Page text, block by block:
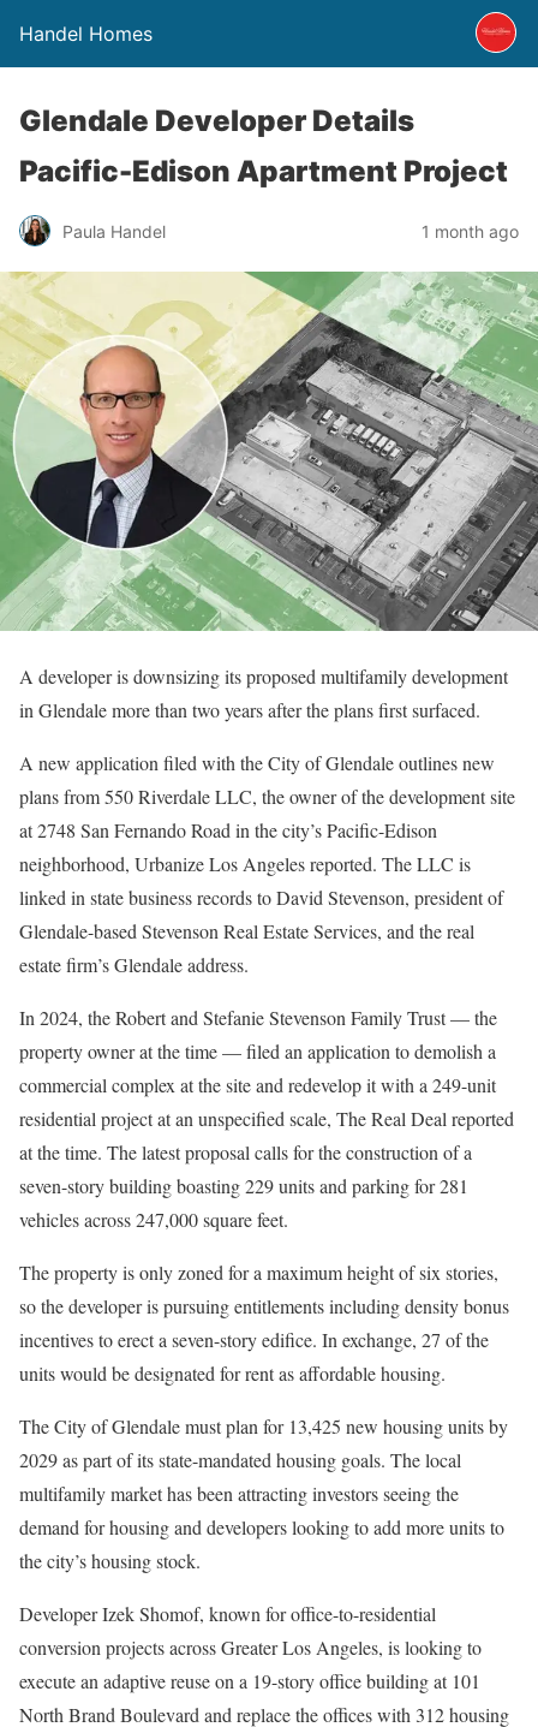
Handel Homes
Glendale Developer Details
Pacific-Edison Apartment Project
Paula Handel 1 month ago
A developer is downsizing its proposed multifamily development
in Glendale more than two years after the plans first surfaced.
A new application filed with the City of Glendale outlines new
plans from 550 Riverdale LLC, the owner of the development site
at 2748 San Fernando Road in the city’s Pacific-Edison
neighborhood, Urbanize Los Angeles reported. The LLC is
linked in state business records to David Stevenson, president of
Glendale-based Stevenson Real Estate Services, and the real
estate firm’s Glendale address.
In 2024, the Robert and Stefanie Stevenson Family Trust — the
property owner at the time — filed an application to demolish a
commercial complex at the site and redevelop it with a 249-unit
residential project at an unspecified scale, The Real Deal reported
at the time. The latest proposal calls for the construction of a
seven-story building boasting 229 units and parking for 281
vehicles across 247,000 square feet.
The property is only zoned for a maximum height of six stories,
so the developer is pursuing entitlements including density bonus
incentives to erect a seven-story edifice. In exchange, 27 of the
units would be designated for rent as affordable housing.
The City of Glendale must plan for 13,425 new housing units by
2029 as part of its state-mandated housing goals. The local
multifamily market has been attracting investors seeing the
demand for housing and developers looking to add more units to
the city’s housing stock.
Developer Izek Shomof, known for office-to-residential
conversion projects across Greater Los Angeles, is looking to
execute an adaptive reuse on a 19-story office building at 101
North Brand Boulevard and replace the offices with 312 housing